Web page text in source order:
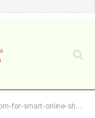
online-shopping-choices